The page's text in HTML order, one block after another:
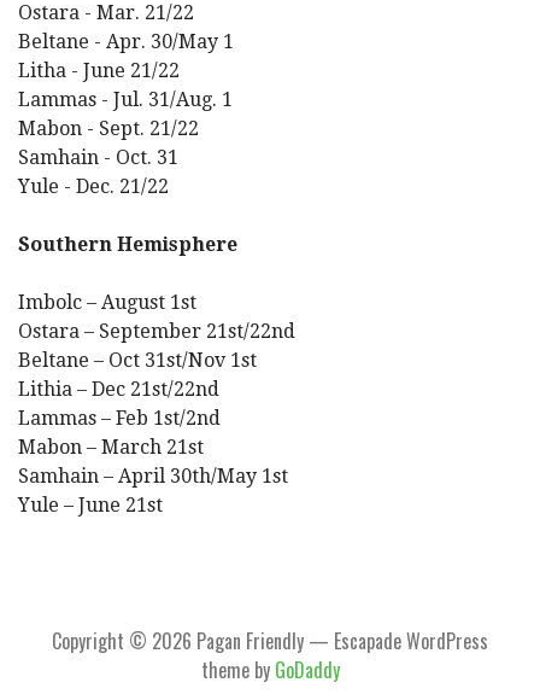
Ostara - Mar. 21/22
Beltane - Apr. 30/May 1
Litha - June 21/22
Lammas - Jul. 31/Aug. 1
Mabon - Sept. 21/22
Samhain - Oct. 31
Yule - Dec. 21/22
Southern Hemisphere
Imbolc – August 1st
Ostara – September 21st/22nd
Beltane – Oct 31st/Nov 1st
Lithia – Dec 21st/22nd
Lammas – Feb 1st/2nd
Mabon – March 21st
Samhain – April 30th/May 1st
Yule – June 21st
Copyright © 2026 Pagan Friendly — Escapade WordPress
theme by GoDaddy